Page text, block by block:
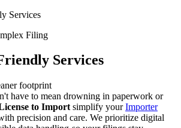
Filing
Services
footprint
have to mean drowning in paperwork or
to Import simplify yourImporter
precision and care. We prioritize digital